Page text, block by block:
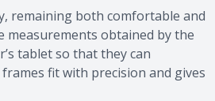
remaining both comfortable and
obtained by the
tablet so that they can
fit with precision and gives